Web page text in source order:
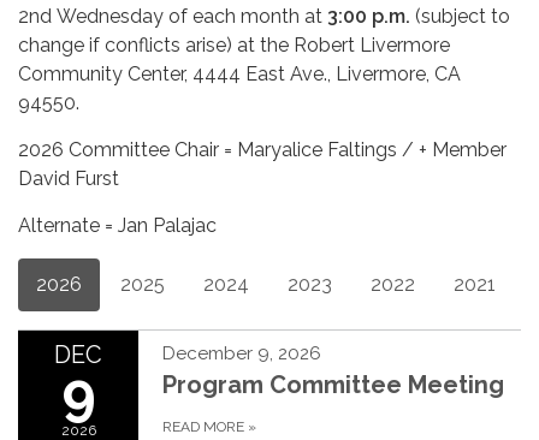
2nd Wednesday of each month at 3:00 p.m. (subject to
change if conflicts arise) at the Robert Livermore
Community Center, 4444 East Ave., Livermore, CA
94550.
2026 Committee Chair = Maryalice Faltings / + Member
David Furst
Alternate = Jan Palajac
2026 2025 2024 2023 2022 2021
DEC
9
2026
December 9, 2026
Program Committee Meeting
READ MORE »